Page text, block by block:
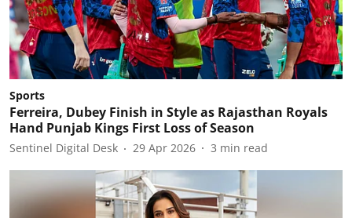
Sports
Ferreira, Dubey Finish in Style as Rajasthan Royals
Hand Punjab Kings First Loss of Season
Sentinel Digital Desk 29 Apr 2026 3 min read